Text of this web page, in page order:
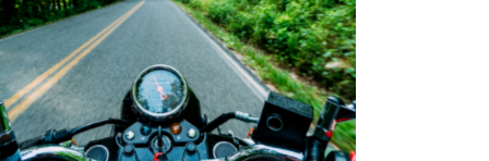
Boost Presence Ymmely
Category: Agency,Digital Advertising